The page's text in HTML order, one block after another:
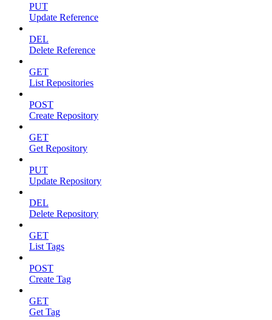
PUT
Update Reference
DEL
Delete Reference
GET
List Repositories
POST
Create Repository
GET
Get Repository
PUT
Update Repository
DEL
Delete Repository
GET
List Tags
POST
Create Tag
GET
Get Tag